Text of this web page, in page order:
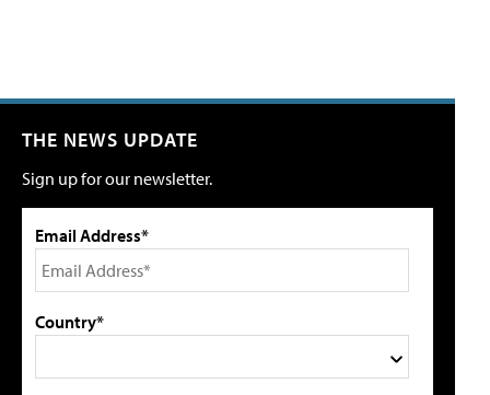
THE NEWS UPDATE
Sign up for our newsletter.
Email Address*
Country*